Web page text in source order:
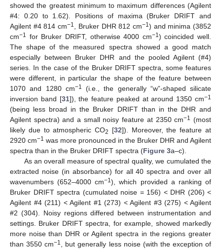
showed the greatest minimum to maximum differences (Agilent
#4: 0.20 to 1.62). Positions of maxima (Bruker DRIFT and
Agilent #4 814 cm−1 , Bruker DHR 812 cm−1) and minima (3852
cm−1 for Bruker DRIFT, otherwise 4000 cm−1) coincided well.
The shape of the measured spectra showed a good match
especially between Bruker DHR and the pooled Agilent (#4)
series. In the case of the Bruker DRIFT spectra, some features
were different, in particular the shape of the feature between
1070 and 1280 cm−1
(i.e., the generally “w”-shaped silicate
inversion band [31]), the feature peaked at around 1350 cm−1
(being less broad in the Bruker DRIFT than in the DHR and
Agilent spectra) and a small noisy feature at 2350 cm−1 (most
likely due to atmospheric CO2 [32]). Moreover, the feature at
2920 cm−1 was more pronounced in the Bruker DHR and Agilent
spectra than in the Bruker DRIFT spectra (Figure 3a–c).
As an overall measure of spectral quality, we cumulated the
extracted noise (in absorbance) for all 40 spectra and over all
wavenumbers (652–4000 cm−1), which provided a ranking of
Bruker DRIFT spectra (cumulated noise = 156) < DHR (206) <
Agilent #4 (211) < Agilent #1 (273) < Agilent #3 (275) < Agilent
#2 (304). Noisy regions differed between instrumentation and
settings. Bruker DRIFT spectra, for example, showed markedly
more noise than DHR or Agilent spectra in the regions greater
than 3550 cm−1
, but generally less noise (with the exception of